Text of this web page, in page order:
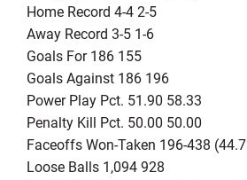
Home Record 4-4 2-5
Away Record 3-5 1-6
Goals For 186 155
Goals Against 186 196
Power Play Pct. 51.90 58.33
Penalty Kill Pct. 50.00 50.00
Faceoffs Won-Taken 196-438
Loose Balls 1,094 928